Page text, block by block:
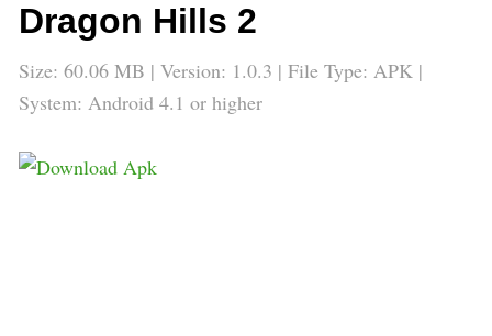
Dragon Hills 2
Size: 60.06 MB | Version: 1.0.3 | File Type: APK |
System: Android 4.1 or higher